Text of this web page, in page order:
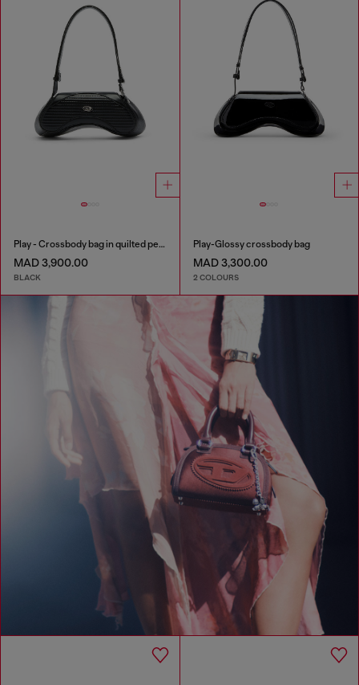
Play - Crossbody bag in quilted perforated PU
MAD 3,900.00
BLACK
Play-Glossy crossbody bag
MAD 3,300.00
2 COLOURS